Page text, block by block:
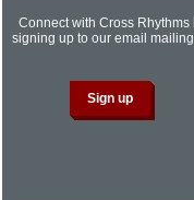
Connect with Cross Rhythms
signing up to our email